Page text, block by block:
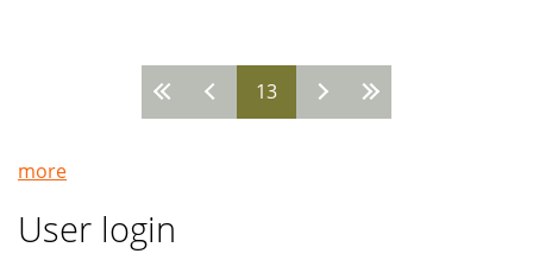
interested
in
products
13
more
User login